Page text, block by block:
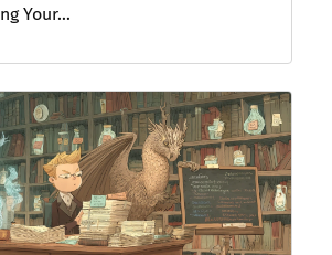
Your...